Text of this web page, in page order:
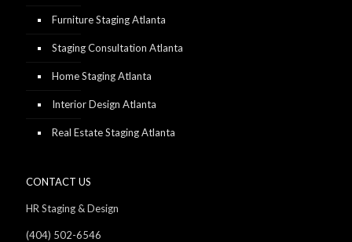
Furniture Staging Atlanta
Staging Consultation Atlanta
Home Staging Atlanta
Interior Design Atlanta
Real Estate Staging Atlanta
CONTACT US
HR Staging & Design
(404) 502-6546